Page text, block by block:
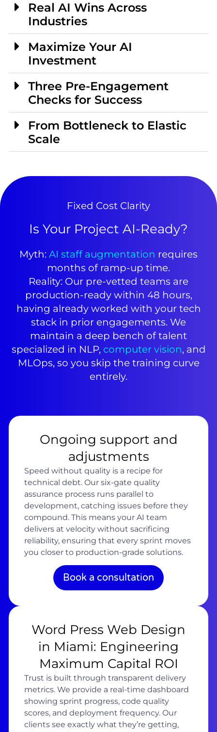
Real AI Wins Across
Industries
Maximize Your AI
Investment
Three Pre-Engagement
Checks for Success
From Bottleneck to Elastic
Scale
Fixed Cost Clarity
Is Your Project AI-Ready?
Myth: AI staff augmentation requires
months of ramp-up time.
Reality: Our pre-vetted teams are
production-ready within 48 hours,
having already worked with your tech
stack in prior engagements. We
maintain a deep bench of talent
specialized in NLP, computer vision, and
MLOps, so you skip the training curve
entirely.
Ongoing support and
adjustments
Speed without quality is a recipe for
technical debt. Our six-gate quality
assurance process runs parallel to
development, catching issues before they
compound. This means your AI team
delivers at velocity without sacrificing
reliability, ensuring that every sprint moves
you closer to production-grade solutions.
Book a consultation
Word Press Web Design
in Miami: Engineering
Maximum Capital ROI
Trust is built through transparent delivery
metrics. We provide a real-time dashboard
showing sprint progress, code quality
scores, and deployment frequency. Our
clients see exactly what they’re getting,